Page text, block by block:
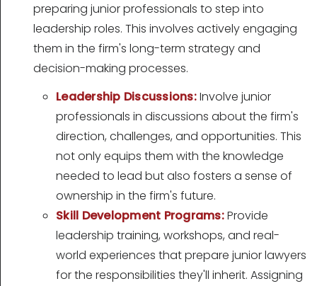
preparing junior professionals to step into
leadership roles. This involves actively engaging
them in the firm's long-term strategy and
decision-making processes.
Leadership Discussions:Involve junior
professionals in discussions about the firm's
direction, challenges, and opportunities. This
not only equips them with the knowledge
needed to lead but also fosters a sense of
ownership in the firm's future.
Skill Development Programs:Provide
leadership training, workshops, and real-
world experiences that prepare junior lawyers
for the responsibilities they'll inherit. Assigning